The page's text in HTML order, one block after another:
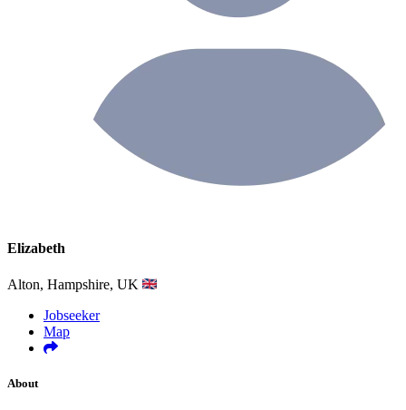
Elizabeth
Alton, Hampshire, UK
Jobseeker
Map
About